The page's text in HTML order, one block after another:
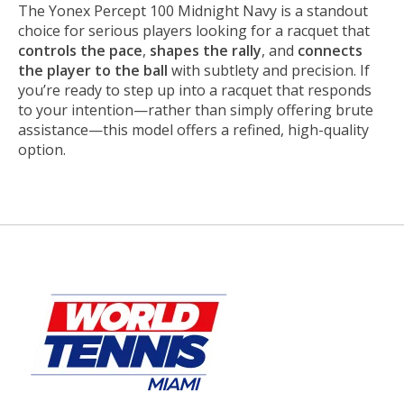
The Yonex Percept 100 Midnight Navy is a standout
choice for serious players looking for a racquet that
controls the pace, shapes the rally, and connects
the player to the ball with subtlety and precision. If
you’re ready to step up into a racquet that responds
to your intention—rather than simply offering brute
assistance—this model offers a refined, high-quality
option.